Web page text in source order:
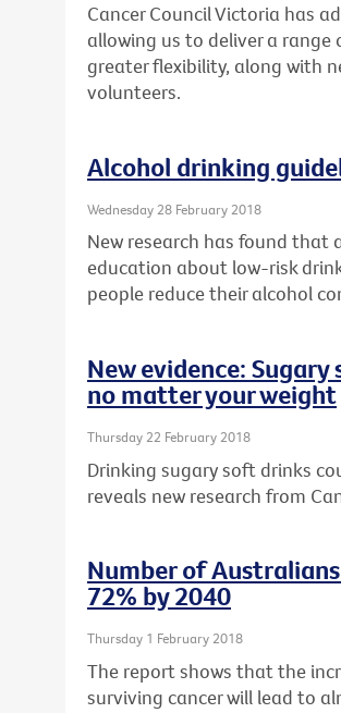
Cancer Council Victoria has
allowing us to deliver a
greater flexibility, along with
volunteers.
Alcohol drinking
Wednesday 28 February 2018
New research has found
education about low-risk
people reduce their alcohol
New evidence:
no matter your weight
Thursday 22 February 2018
Drinking sugary soft drinks
reveals new research from
Number of
72% by 2040
Thursday 1 February 2018
The report shows that the
surviving cancer will lead to